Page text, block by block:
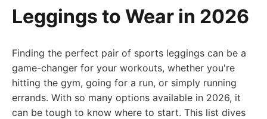
Leggings to Wear in 2026
Finding the perfect pair of sports leggings can be a
game-changer for your workouts, whether you're
hitting the gym, going for a run, or simply running
errands. With so many options available in 2026, it
can be tough to know where to start. This list dives